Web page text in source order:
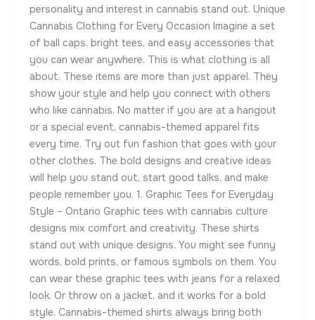
personality and interest in cannabis stand out. Unique
Cannabis Clothing for Every Occasion Imagine a set
of ball caps, bright tees, and easy accessories that
you can wear anywhere. This is what clothing is all
about. These items are more than just apparel. They
show your style and help you connect with others
who like cannabis. No matter if you are at a hangout
or a special event, cannabis-themed apparel fits
every time. Try out fun fashion that goes with your
other clothes. The bold designs and creative ideas
will help you stand out, start good talks, and make
people remember you. 1. Graphic Tees for Everyday
Style – Ontario Graphic tees with cannabis culture
designs mix comfort and creativity. These shirts
stand out with unique designs. You might see funny
words, bold prints, or famous symbols on them. You
can wear these graphic tees with jeans for a relaxed
look. Or throw on a jacket, and it works for a bold
style. Cannabis-themed shirts always bring both